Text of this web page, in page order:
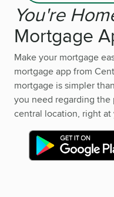
You're
Mortgage
Make your mortgage
mortgage app from
mortgage is simpler
you need regarding
central location, right